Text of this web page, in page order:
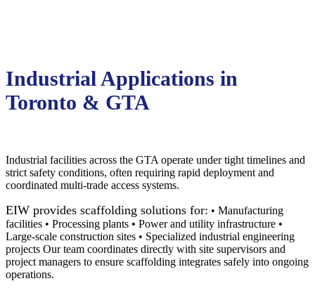
Industrial Applications in
Toronto & GTA
Industrial facilities across the GTA operate under tight timelines and
strict safety conditions, often requiring rapid deployment and
coordinated multi-trade access systems.
EIW provides scaffolding solutions for: • Manufacturing
facilities • Processing plants • Power and utility infrastructure •
Large-scale construction sites • Specialized industrial engineering
projects Our team coordinates directly with site supervisors and
project managers to ensure scaffolding integrates safely into ongoing
operations.